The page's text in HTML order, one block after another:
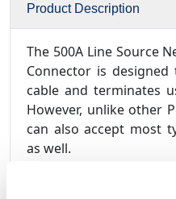
Product Description
The 500A Line Source
Connector is
cable and terminates
However, unlike other
can also accept most
as well.
For applications that